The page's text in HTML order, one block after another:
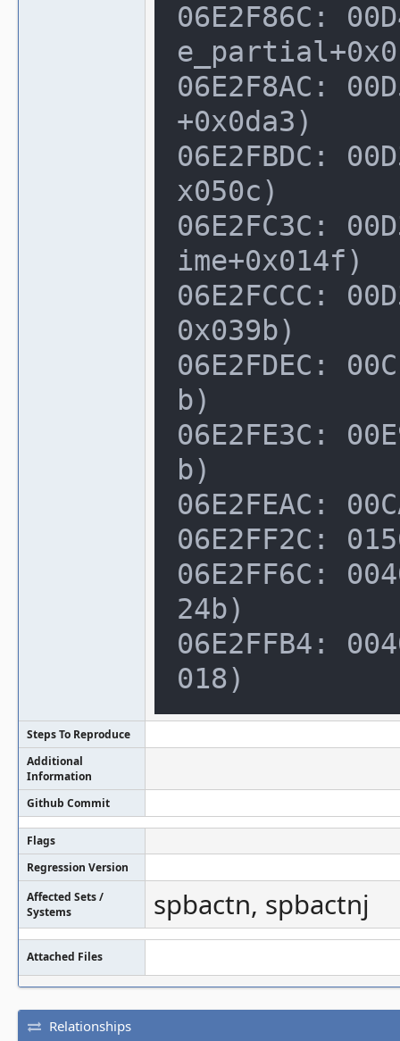
06E2F86C:
06E2F8AC:
+0x0da3)
06E2FBDC:
x050c)
06E2FC3C:
ime+0x014f)
06E2FCCC:
0x039b)
06E2FDEC:
b)
06E2FE3C:
b)
06E2FEAC:
06E2FF2C:
06E2FF6C:
24b)
06E2FFB4:
018)
Steps To Reproduce
Additional
Information
Github Commit
Flags
Regression Version
Affected Sets /
Systems
spbactn, spbactnj
Attached Files
Relationships